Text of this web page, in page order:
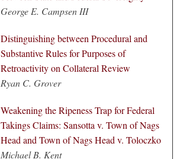
George E. Campsen III
Distinguishing between Procedural and
Substantive Rules for Purposes of
Retroactivity on Collateral Review
Ryan C. Grover
Weakening the Ripeness Trap for Federal
Takings Claims: Sansotta v. Town of Nags
Head and Town of Nags Head v. Toloczko
Michael B. Kent